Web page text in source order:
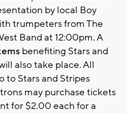
by local Boy
trumpeters from The
Band at 12:00pm. A
benefiting Stars and
also take place. All
to Stars and Stripes
may purchase tickets
for $2.00 each for a